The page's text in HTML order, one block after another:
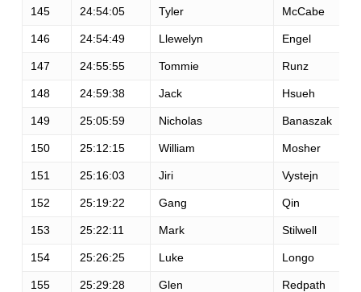
145 24:54:05 Tyler McCabe
146 24:54:49 Llewelyn Engel
147 24:55:55 Tommie Runz
148 24:59:38 Jack Hsueh
149 25:05:59 Nicholas Banaszak
150 25:12:15 William Mosher
151 25:16:03 Jiri Vystejn
152 25:19:22 Gang Qin
153 25:22:11 Mark Stilwell
154 25:26:25 Luke Longo
155 25:29:28 Glen Redpath